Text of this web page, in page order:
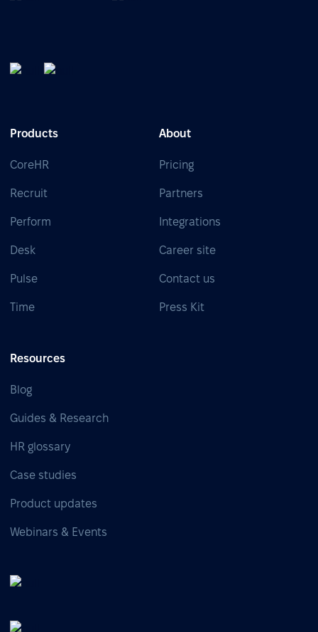
Products
CoreHR
Recruit
Perform
Desk
Pulse
Time
About
Pricing
Partners
Integrations
Career site
Contact us
Press Kit
Resources
Blog
Guides & Research
HR glossary
Case studies
Product updates
Webinars & Events